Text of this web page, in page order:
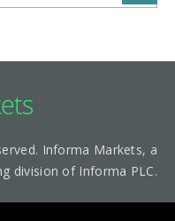
Informa Markets, a
division of Informa PLC.